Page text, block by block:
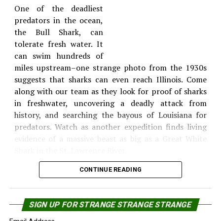
alleged attacks by the creature and the sounds of
ferocious screams from the wilderness. New
photographic evidence may hold the key to
uncovering the mystery. The MonsterQuest team
goes on location to analyze the evidence, and heads
deep into the dark forests, where they have their own
frightening encounter.
X Facebook Reddit
WhatsApp Print Telegram
Pinterest Email
Deep waters, rough currents, freezing temperatures
and the prospect of encountering a 20-ton boneless
horror make this a dangerous expedition.
Episode: Monster Sharks – 7:00
PM and 11:00 PM
Great
white
sharks
deadliest killers and as they swim closer to our
One of the deadliest
predators in the ocean,
the Bull Shark, can
tolerate fresh water. It
can swim hundreds of
miles upstream–one strange photo from the 1930s
suggests that sharks can even reach Illinois. Come
along with our team as they look for proof of sharks
in freshwater, uncovering a deadly attack from
history, and searching the bayous of Louisiana for
predators. Watch as another expedition finds living
evidence of a massive beast as big as a Great White
Mega Jaws – Wednesday August 12 09:00 AM
people for centuries and
deep within the
CONTINUE READING
SIGN UP FOR STRANGE STRANGE STRANGE